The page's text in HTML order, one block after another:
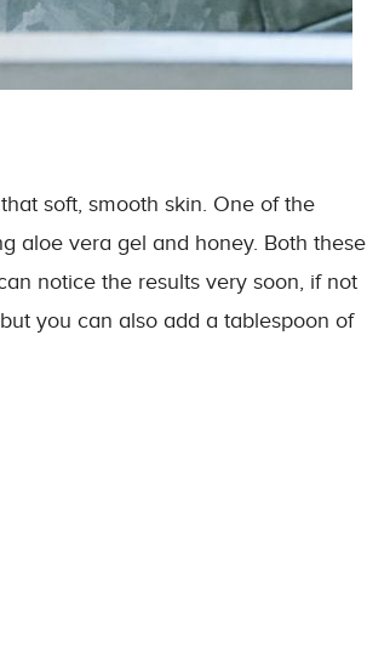
soft, smooth skin. One of the
aloe vera gel and honey. Both these
notice the results very soon, if not
you can also add a tablespoon of